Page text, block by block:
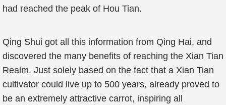
had reached the peak of Hou Tian.
Qing Shui got all this information from Qing Hai, and
discovered the many benefits of reaching the Xian Tian
Realm. Just solely based on the fact that a Xian Tian
cultivator could live up to 500 years, already proved to
be an extremely attractive carrot, inspiring all